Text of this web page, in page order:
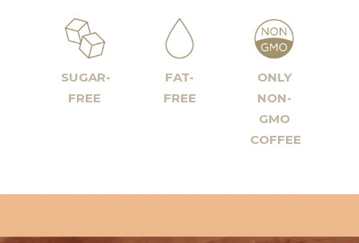
SUGAR-
FREE
FAT-
FREE
ONLY
NON-
GMO
COFFEE